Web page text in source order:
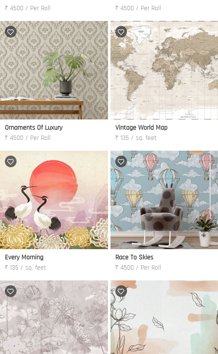
₹ 4500 / Per Roll
₹ 4500 / Per Roll
Ornaments Of Luxury
₹ 4500 / Per Roll
Vintage World Map
₹ 135 / sq. feet
Every Morning
₹ 135 / sq. feet
Race To Skies
₹ 4500 / Per Roll